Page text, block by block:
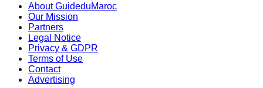
About GuideduMaroc
Our Mission
Partners
Legal Notice
Privacy & GDPR
Terms of Use
Contact
Advertising